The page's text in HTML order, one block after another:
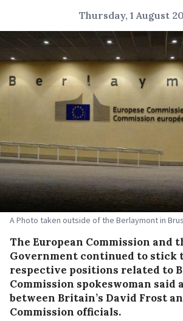
Thursday, 1 August
A Photo taken outside of the Berlaymont in
The European Commission and
Government continued to stick
respective positions related to
Commission spokeswoman said
between Britain’s David Frost
Commission officials.